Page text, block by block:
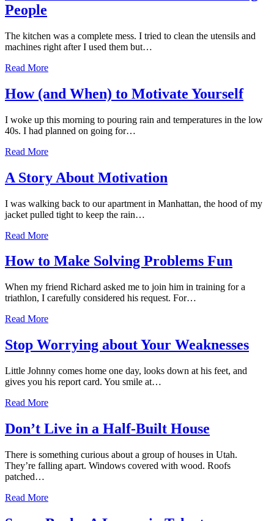
People
The kitchen was a complete mess. I tried to clean the utensils and
machines right after I used them but…
Read More
How (and When) to Motivate Yourself
I woke up this morning to pouring rain and temperatures in the low
40s. I had planned on going for…
Read More
A Story About Motivation
I was walking back to our apartment in Manhattan, the hood of my
jacket pulled tight to keep the rain…
Read More
How to Make Solving Problems Fun
When my friend Richard asked me to join him in training for a
triathlon, I carefully considered his request. For…
Read More
Stop Worrying about Your Weaknesses
Little Johnny comes home one day, looks down at his feet, and
gives you his report card. You smile at…
Read More
Don’t Live in a Half-Built House
There is something curious about a group of houses in Utah.
They’re falling apart. Windows covered with wood. Roofs
patched…
Read More